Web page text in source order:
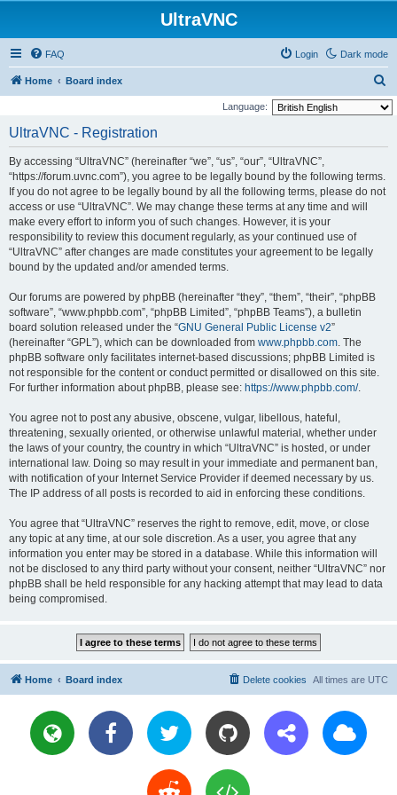
UltraVNC
Dark mode
FAQ Login
Home Board index
e
Language:
UltraVNC - Registration
By accessing “UltraVNC” (hereinafter “we”, “us”, “our”, “UltraVNC”,
“https://forum.uvnc.com”), you agree to be legally bound by the following terms.
If you do not agree to be legally bound by all the following terms, please do not
access or use “UltraVNC”. We may change these terms at any time and will
make every effort to inform you of such changes. However, it is your
responsibility to review this document regularly, as your continued use of
“UltraVNC” after changes are made constitutes your agreement to be legally
bound by the updated and/or amended terms.
Our forums are powered by phpBB (hereinafter “they”, “them”, “their”, “phpBB
software”, “www.phpbb.com”, “phpBB Limited”, “phpBB Teams”), a bulletin
board solution released under the “GNU General Public License v2”
(hereinafter “GPL”), which can be downloaded from www.phpbb.com. The
phpBB software only facilitates internet-based discussions; phpBB Limited is
not responsible for the content or conduct permitted or disallowed on this site.
For further information about phpBB, please see: https://www.phpbb.com/.
You agree not to post any abusive, obscene, vulgar, libellous, hateful,
threatening, sexually oriented, or otherwise unlawful material, whether under
the laws of your country, the country in which “UltraVNC” is hosted, or under
international law. Doing so may result in your immediate and permanent ban,
with notification of your Internet Service Provider if deemed necessary by us.
The IP address of all posts is recorded to aid in enforcing these conditions.
You agree that “UltraVNC” reserves the right to remove, edit, move, or close
any topic at any time, at our sole discretion. As a user, you agree that any
information you enter may be stored in a database. While this information will
not be disclosed to any third party without your consent, neither “UltraVNC” nor
phpBB shall be held responsible for any hacking attempt that may lead to data
being compromised.
Home Board index All times are UTC
Delete cookies